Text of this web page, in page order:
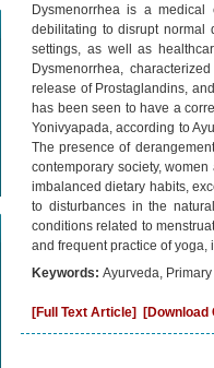
Dysmenorrhea is a medical
debilitating to disrupt normal
settings, as well as
Dysmenorrhea,
release of Prostaglandins,
has been seen to have a
Yonivyapada, according to
The presence of
contemporary society,
imbalanced dietary habits,
to disturbances in the
conditions related to
and frequent practice of
Keywords: Ayurveda,
[Full Text Article] [Download